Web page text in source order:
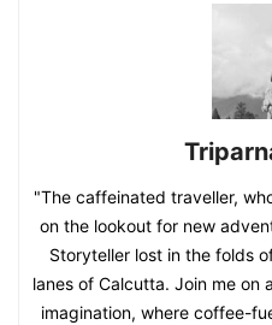
"The caffeinated traveller,
on the lookout for new
Storyteller lost in the folds
lanes of Calcutta. Join me on
imagination, where coffee-